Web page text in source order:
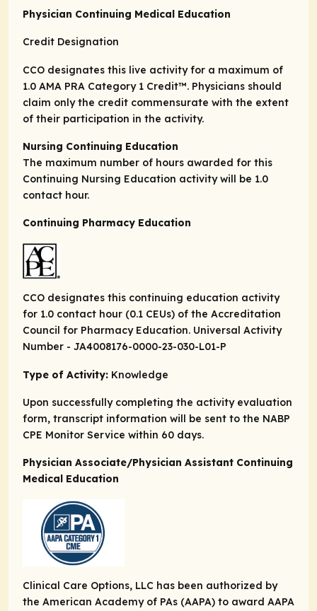
Physician Continuing Medical Education
Credit Designation
CCO designates this live activity for a maximum of
1.0 AMA PRA Category 1 Credit™. Physicians should
claim only the credit commensurate with the extent
of their participation in the activity.
Nursing Continuing Education
The maximum number of hours awarded for this
Continuing Nursing Education activity will be 1.0
contact hour.
Continuing Pharmacy Education
CCO designates this continuing education activity
for 1.0 contact hour (0.1 CEUs) of the Accreditation
Council for Pharmacy Education. Universal Activity
Number - JA4008176-0000-23-030-L01-P
Type of Activity: Knowledge
Upon successfully completing the activity evaluation
form, transcript information will be sent to the NABP
CPE Monitor Service within 60 days.
Physician Associate/Physician Assistant Continuing
Medical Education
Clinical Care Options, LLC has been authorized by
the American Academy of PAs (AAPA) to award AAPA